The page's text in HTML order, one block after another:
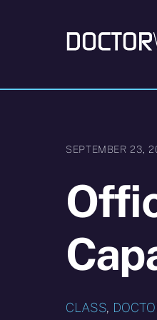
SEPTEMBER 23,
CLASS,